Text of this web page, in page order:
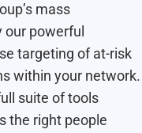
mass
powerful
targeting of at-risk
within your network.
suite of tools
the right people